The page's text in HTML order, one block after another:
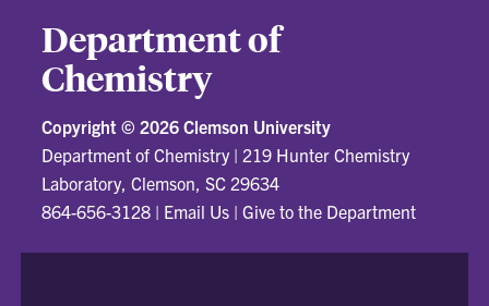
Department of
Chemistry
Copyright ©2026 Clemson University
Department of Chemistry|219 Hunter Chemistry
Laboratory, Clemson, SC 29634
864-656-3128 | Email Us |Give to the Department